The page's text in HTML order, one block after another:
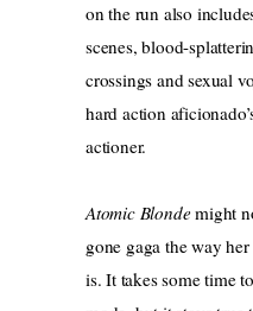
on the run also
scenes, blood-
crossings and sexual
hard action
actioner.
Atomic Blondemight
gone gaga the way
is. It takes some time